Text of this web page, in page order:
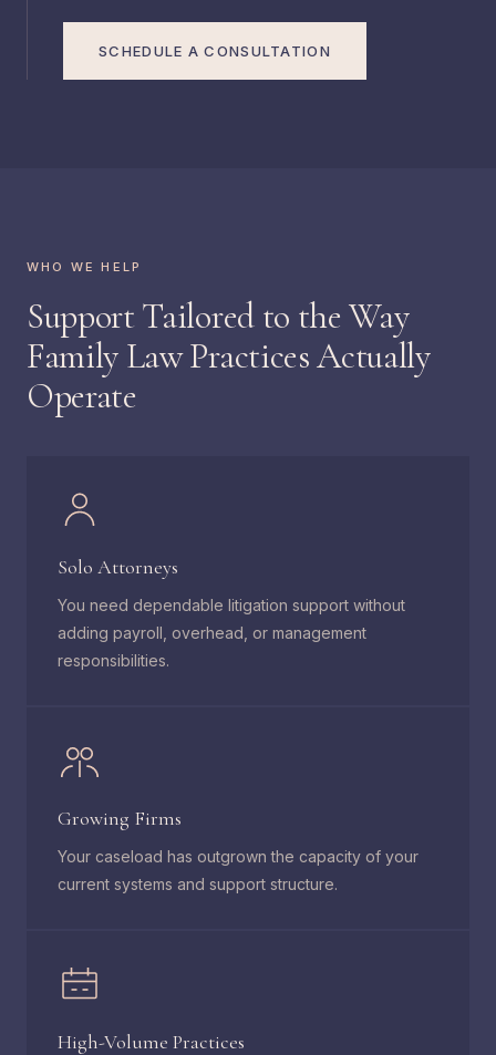
SCHEDULE A CONSULTATION
WHO WE HELP
Support Tailored to the Way
Family Law Practices Actually
Operate
Solo Attorneys
You need dependable litigation support without
adding payroll, overhead, or management
responsibilities.
Growing Firms
Your caseload has outgrown the capacity of your
current systems and support structure.
High-Volume Practices